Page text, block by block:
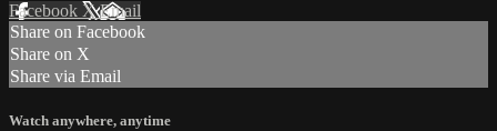
Facebook XEmail
Share on Facebook
Share on X
Share via Email
Watch anywhere, anytime